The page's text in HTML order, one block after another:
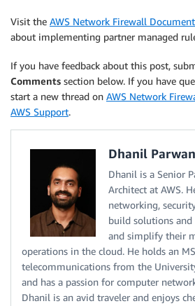
Visit the AWS Network Firewall
about implementing partner managed
If you have feedback about this post,
Comments section below. If you have
start a new thread on AWS Network
AWS Support.
Dhanil
Dhanil is a Senior
Architect at AWS.
networking,
build solutions
and simplify their
operations in the cloud. He holds an
telecommunications from the
and has a passion for computer
Dhanil is an avid traveler and enjoys